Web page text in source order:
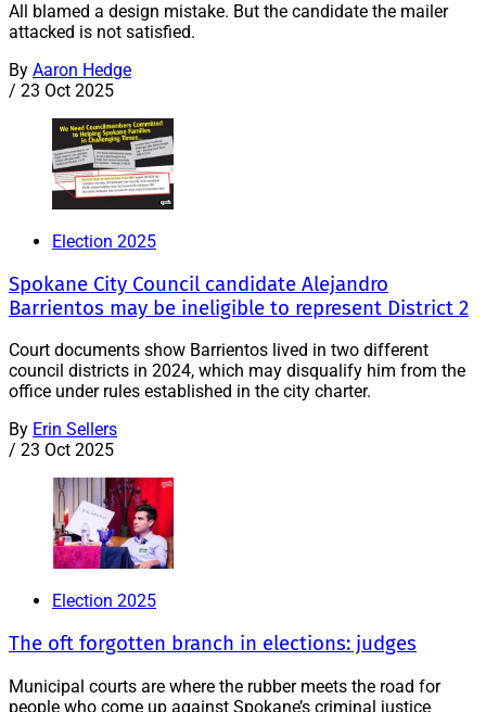
All blamed a design mistake. But the candidate the mailer
attacked is not satisfied.
By Aaron Hedge
/ 23 Oct 2025
Election 2025
Spokane City Council candidate Alejandro
Barrientos may be ineligible to represent District 2
Court documents show Barrientos lived in two different
council districts in 2024, which may disqualify him from the
office under rules established in the city charter.
By Erin Sellers
/ 23 Oct 2025
Election 2025
The oft forgotten branch in elections: judges
Municipal courts are where the rubber meets the road for
people who come up against Spokane’s criminal justice